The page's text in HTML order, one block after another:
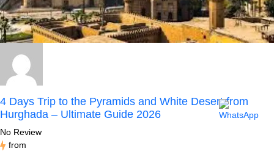
4 Days Trip to the Pyramids and White Desert from
Hurghada – Ultimate Guide 2026
No Review
from